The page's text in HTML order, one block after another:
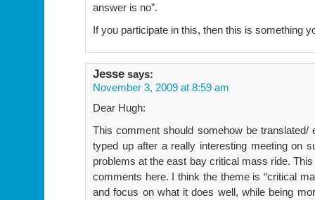
answer is no”.
If you participate in this, then this is something
Jesse says:
November 3, 2009 at 8:59 am
Dear Hugh:
This comment should somehow be translated/
typed up after a really interesting meeting on
problems at the east bay critical mass ride.
comments here. I think the theme is “critical
and focus on what it does well, while being